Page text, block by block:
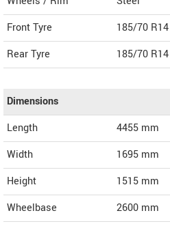
Front Tyre
185/70
Rear Tyre
185/70
Dimensions
Length
4455 mm
Width
1695 mm
Height
1515 mm
Wheelbase
2600 mm